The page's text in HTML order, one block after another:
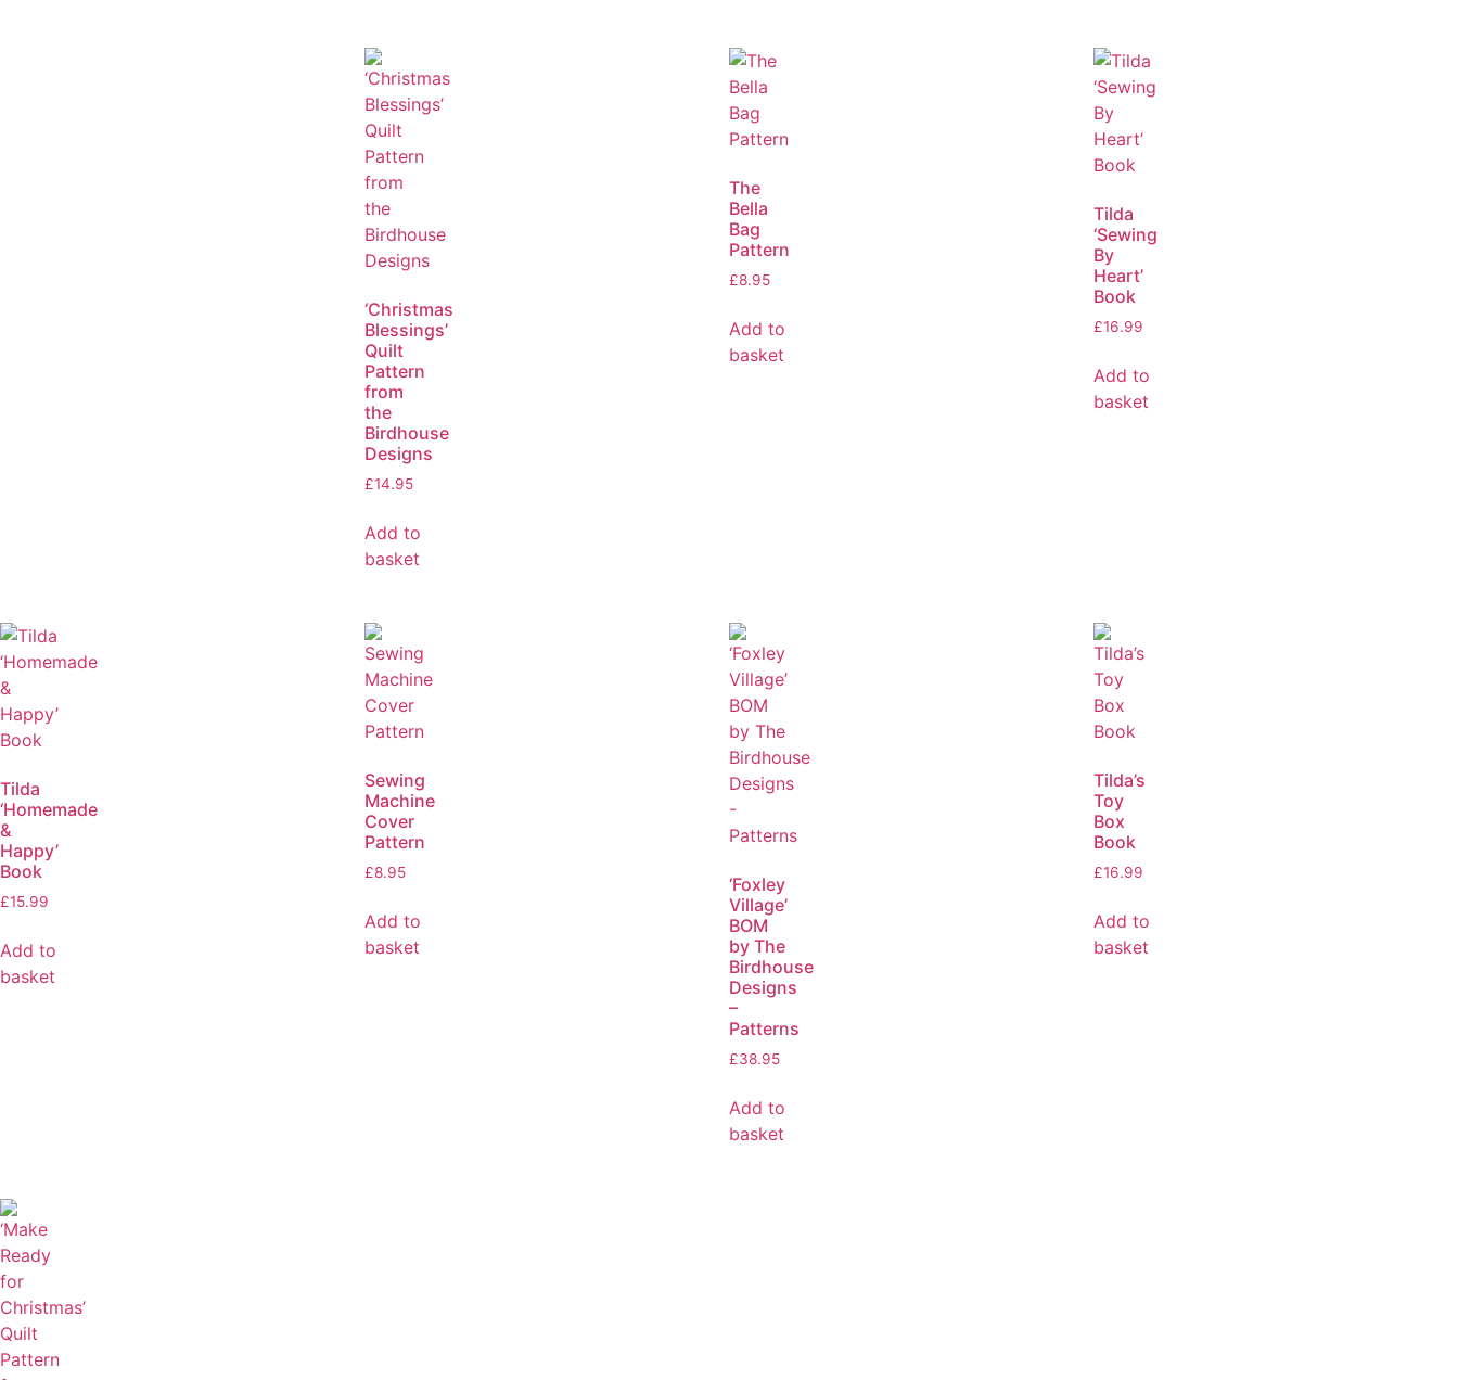
‘Christmas
Blessings’
Quilt
Pattern
from
the
Birdhouse
Designs
£14.95
Add to
basket
The
Bella
Bag
Pattern
£8.95
Add to
basket
Tilda
‘Sewing
By
Heart’
Book
£16.99
Add to
basket
Tilda
‘Homemade
&
Happy’
Book
£15.99
Add to
basket
Sewing
Machine
Cover
Pattern
£8.95
Add to
basket
‘Foxley
Village’
BOM
by The
Birdhouse
Designs
–
Patterns
£38.95
Add to
basket
Tilda’s
Toy
Box
Book
£16.99
Add to
basket